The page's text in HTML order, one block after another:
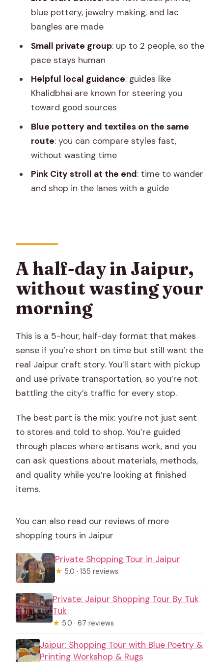
Price and value: why this feels like a
bargain
practical style
get rushed)
Who this tour suits best
Should you book this Jaipur craft-and-
shopping tour?
FAQ
How long is the Jaipur half-day
shopping tour?
What’s included in the tour price?
Are meals included?
What demonstrations can I expect
during the day?
What kinds of items will I see and be
able to shop for?
Will I receive a ticket on my phone?
What is the cancellation policy?
blue pottery, jewelry making, and lac
bangles are made
Small private group: up to 2 people, so the
pace stays human
Helpful local guidance: guides like
Khalidbhai are known for steering you
toward good sources
Blue pottery and textiles on the same
route: you can compare styles fast,
without wasting time
Pink City stroll at the end: time to wander
and shop in the lanes with a guide
A half-day in Jaipur,
without wasting your
morning
This is a 5-hour, half-day format that makes
sense if you’re short on time but still want the
real Jaipur craft story. You’ll start with pickup
and use private transportation, so you’re not
battling the city’s traffic for every stop.
The best part is the mix: you’re not just sent
to stores and told to shop. You’re guided
through places where artisans work, and you
can ask questions about materials, methods,
and quality while you’re looking at finished
items.
You can also read our reviews of more
shopping tours in Jaipur
Private Shopping Tour in Jaipur
★ 5.0 · 135 reviews
Private: Jaipur Shopping Tour By Tuk
Tuk
★ 5.0 · 67 reviews
Jaipur: Shopping Tour with Blue Poetry &
Printing Workshop & Rugs